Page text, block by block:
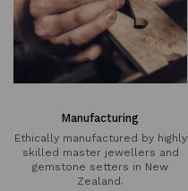
Manufacturing
Ethically manufactured by highly
skilled master jewellers and
gemstone setters in New
Zealand.